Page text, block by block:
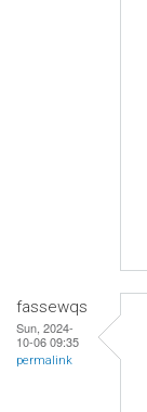
fassewqs
Sun, 2024-
10-06 09:35
permalink